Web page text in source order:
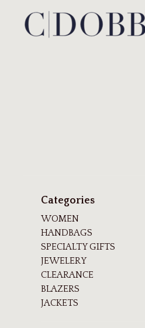
Categories
WOMEN
HANDBAGS
SPECIALTY GIFTS
JEWELERY
CLEARANCE
BLAZERS
JACKETS